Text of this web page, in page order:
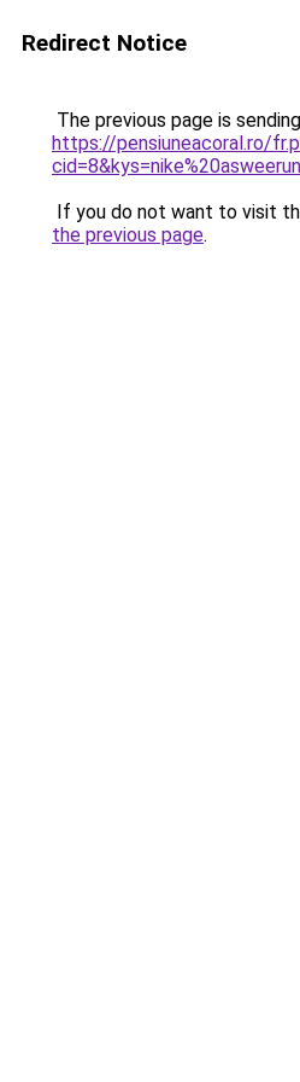
Redirect Notice
The previous page is
https://pensiuneacoral.ro/
If you do not want to visit
the previous page.